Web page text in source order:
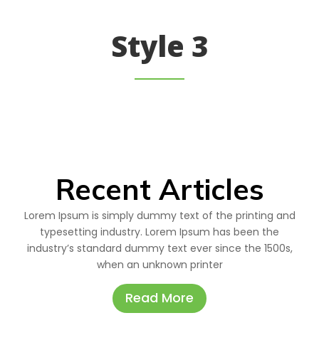
Style 3
Recent Articles
Lorem Ipsum is simply dummy text of the printing and
typesetting industry. Lorem Ipsum has been the
industry’s standard dummy text ever since the 1500s,
when an unknown printer
Read More